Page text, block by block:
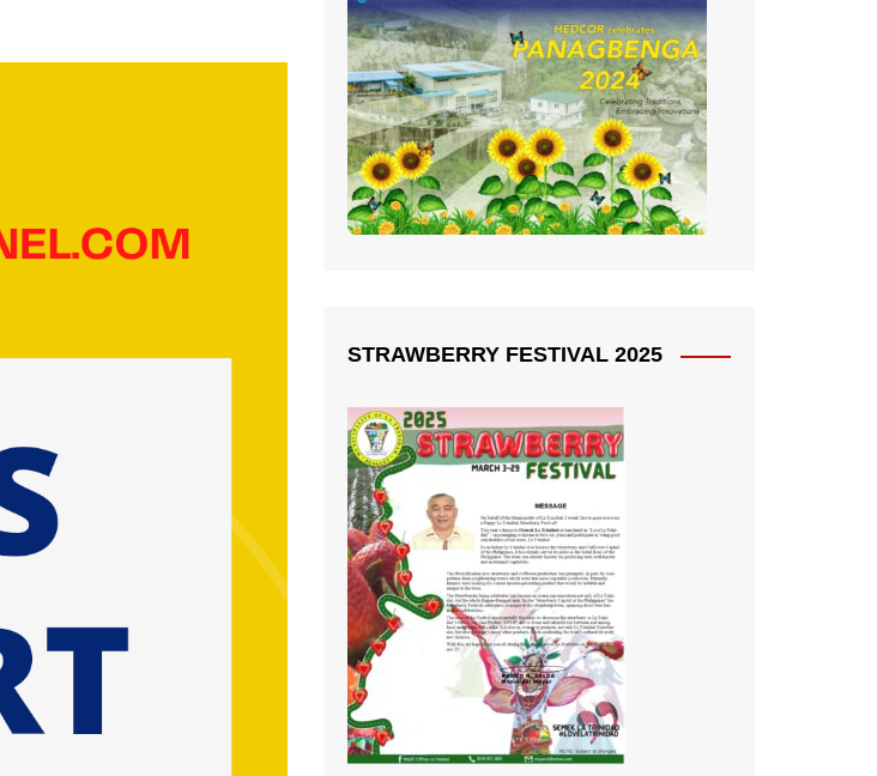
STRAWBERRY FESTIVAL 2025